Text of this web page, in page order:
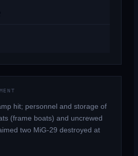
hit; personnel and storage of
(frame boats) and uncrewed
two MiG-29 destroyed at